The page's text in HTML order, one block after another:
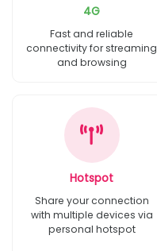
4G
Fast and reliable
connectivity for streaming
and browsing
Hotspot
Share your connection
with multiple devices via
personal hotspot